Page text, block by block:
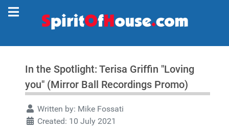
In the Spotlight: Terisa Griffin "Loving
you" (Mirror Ball Recordings Promo)
Written by: Mike Fossati
Created: 10 July 2021